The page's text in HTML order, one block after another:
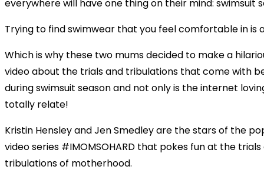
everywhere will have one thing on their mind: swimsuit
Trying to find swimwear that you feel comfortable in is
Which is why these two mums decided to make a
video about the trials and tribulations that come with
during swimsuit season and not only is the internet
totally relate!
Kristin Hensley and Jen Smedley are the stars of the
video series #IMOMSOHARD that pokes fun at the trials
tribulations of motherhood.